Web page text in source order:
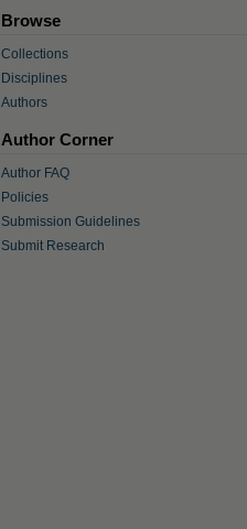
Browse
Collections
Disciplines
Authors
Author Corner
Author FAQ
Policies
Submission Guidelines
Submit Research